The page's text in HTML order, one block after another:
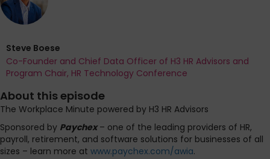
Steve Boese
Co-Founder and Chief Data Officer of H3 HR Advisors and
Program Chair, HR Technology Conference
About this episode
The Workplace Minute powered by H3 HR Advisors
Sponsored by Paychex– one of the leading providers of HR,
payroll, retirement, and software solutions for businesses of all
sizes – learn more at www.paychex.com/awia.